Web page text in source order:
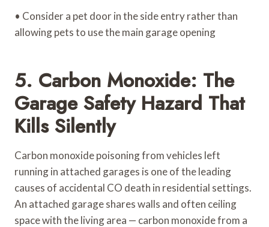
• Consider a pet door in the side entry rather than
allowing pets to use the main garage opening
5. Carbon Monoxide: The
Garage Safety Hazard That
Kills Silently
Carbon monoxide poisoning from vehicles left
running in attached garages is one of the leading
causes of accidental CO death in residential settings.
An attached garage shares walls and often ceiling
space with the living area — carbon monoxide from a